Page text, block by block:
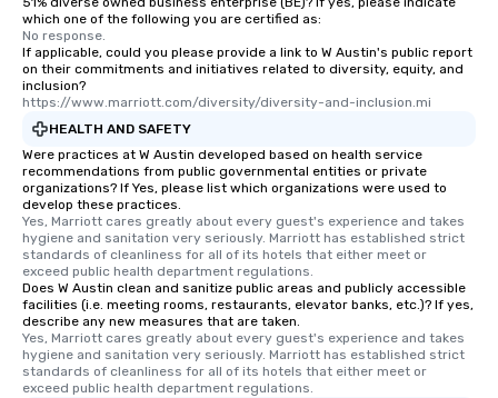
which one of the following you are certified as:
No response.
If applicable, could you please provide a link to W Austin's public report
on their commitments and initiatives related to diversity, equity, and
inclusion?
https://www.marriott.com/diversity/diversity-and-inclusion.mi
HEALTH AND SAFETY
Were practices at W Austin developed based on health service
recommendations from public governmental entities or private
organizations? If Yes, please list which organizations were used to
develop these practices.
Yes, Marriott cares greatly about every guest's experience and takes
hygiene and sanitation very seriously. Marriott has established strict
standards of cleanliness for all of its hotels that either meet or
exceed public health department regulations.
Does W Austin clean and sanitize public areas and publicly accessible
facilities (i.e. meeting rooms, restaurants, elevator banks, etc.)? If yes,
describe any new measures that are taken.
Yes, Marriott cares greatly about every guest's experience and takes
hygiene and sanitation very seriously. Marriott has established strict
standards of cleanliness for all of its hotels that either meet or
exceed public health department regulations.